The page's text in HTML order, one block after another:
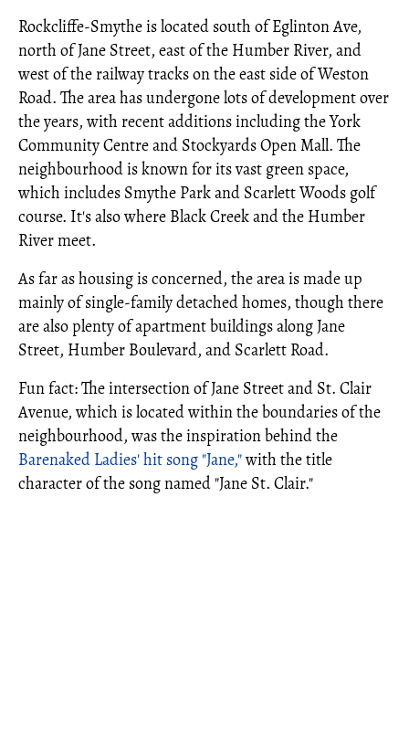
Rockcliffe-Smythe is located south of Eglinton Ave,
north of Jane Street, east of the Humber River, and
west of the railway tracks on the east side of Weston
Road. The area has undergone lots of development over
the years, with recent additions including the York
Community Centre and Stockyards Open Mall. The
neighbourhood is known for its vast green space,
which includes Smythe Park and Scarlett Woods golf
course. It's also where Black Creek and the Humber
River meet.
As far as housing is concerned, the area is made up
mainly of single-family detached homes, though there
are also plenty of apartment buildings along Jane
Street, Humber Boulevard, and Scarlett Road.
Fun fact: The intersection of Jane Street and St. Clair
Avenue, which is located within the boundaries of the
neighbourhood, was the inspiration behind the
Barenaked Ladies' hit song "Jane,"with the title
character of the song named "Jane St. Clair."